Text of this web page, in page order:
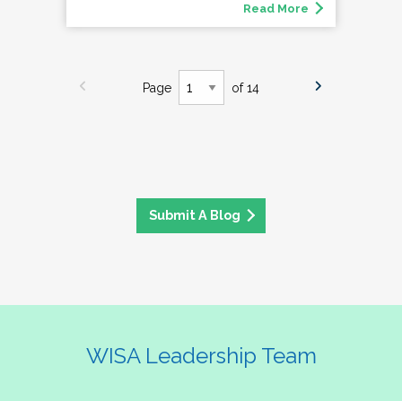
Read More
Page of 14
Submit A Blog
WISA Leadership Team